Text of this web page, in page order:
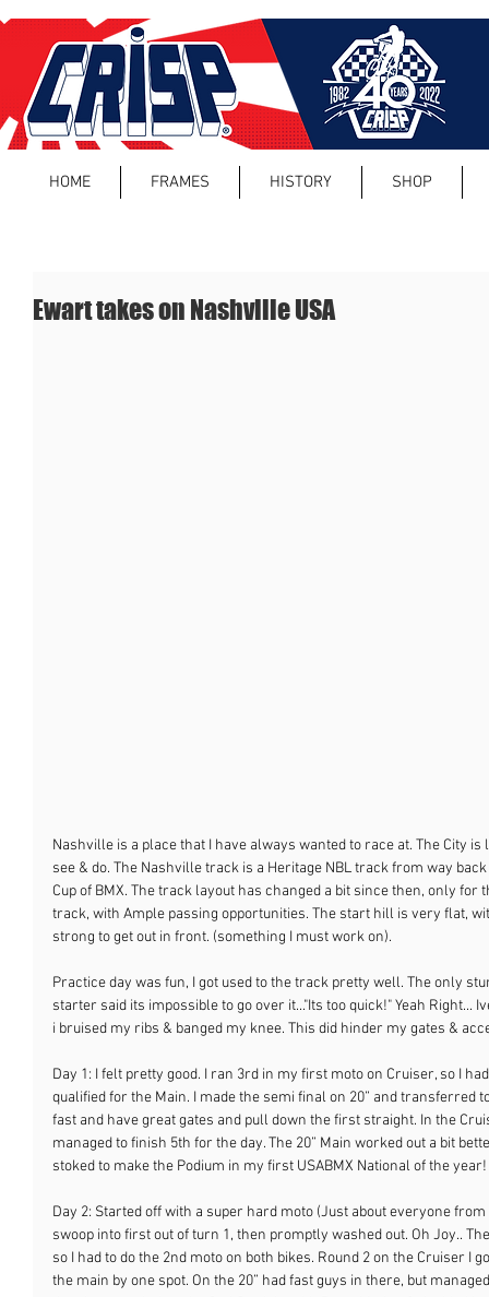
HOME FRAMES HISTORY SHOP
Ewart takes on Nashville USA
Nashville is a place that I have always wanted to race at. The City
see & do. The Nashville track is a Heritage NBL track from way
Cup of BMX. The track layout has changed a bit since then, only
track, with Ample passing opportunities. The start hill is very flat,
strong to get out in front. (something I must work on).
Practice day was fun, I got used to the track pretty well. The only
starter said its impossible to go over it..."Its too quick!" Yeah Right...
i bruised my ribs & banged my knee. This did hinder my gates &
Day 1: I felt pretty good. I ran 3rd in my first moto on Cruiser, so I
qualified for the Main. I made the semi final on 20” and transferred
fast and have great gates and pull down the first straight. In the
managed to finish 5th for the day. The 20” Main worked out a bit
stoked to make the Podium in my first USABMX National of the year!
Day 2: Started off with a super hard moto (Just about everyone
swoop into first out of turn 1, then promptly washed out. Oh Joy..
so I had to do the 2nd moto on both bikes. Round 2 on the Cruiser I
the main by one spot. On the 20” had fast guys in there, but